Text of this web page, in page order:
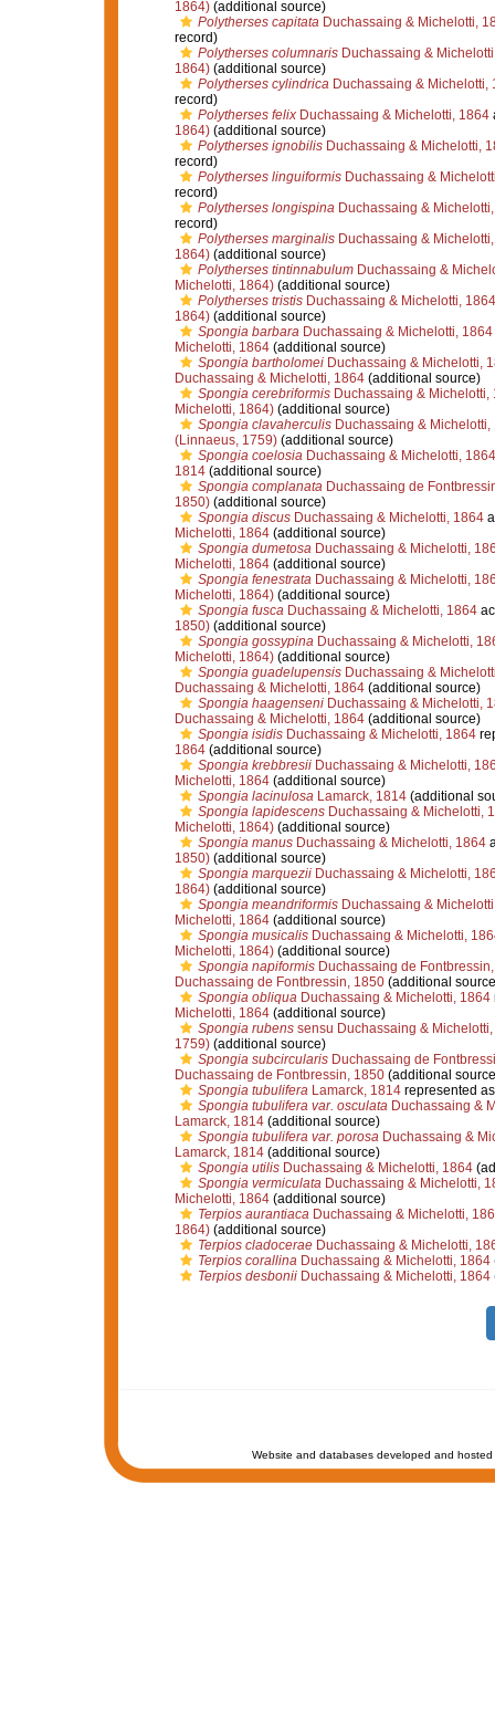
1864)(additional source)
Polytherses capitataDuchassaing & Michelotti,
record)
Polytherses columnarisDuchassaing &
1864)(additional source)
Polytherses cylindricaDuchassaing & Michelotti,
record)
Polytherses felixDuchassaing & Michelotti, 1864
1864)(additional source)
Polytherses ignobilisDuchassaing & Michelotti,
record)
Polytherses linguiformisDuchassaing &
record)
Polytherses longispinaDuchassaing &
record)
Polytherses marginalisDuchassaing &
1864)(additional source)
Polytherses tintinnabulumDuchassaing &
Michelotti, 1864)(additional source)
Polytherses tristisDuchassaing & Michelotti, 1864
1864)(additional source)
Spongia barbaraDuchassaing & Michelotti, 1864
Michelotti, 1864(additional source)
Spongia bartholomeiDuchassaing & Michelotti,
Duchassaing & Michelotti, 1864(additional source)
Spongia cerebriformisDuchassaing & Michelotti,
Michelotti, 1864)(additional source)
Spongia clavaherculisDuchassaing & Michelotti,
(Linnaeus, 1759)(additional source)
Spongia coelosiaDuchassaing & Michelotti, 1864
1814(additional source)
Spongia complanataDuchassaing de
1850)(additional source)
Spongia discusDuchassaing & Michelotti, 1864
Michelotti, 1864(additional source)
Spongia dumetosaDuchassaing & Michelotti,
Michelotti, 1864(additional source)
Spongia fenestrataDuchassaing & Michelotti,
Michelotti, 1864)(additional source)
Spongia fuscaDuchassaing & Michelotti, 1864
1850)(additional source)
Spongia gossypinaDuchassaing & Michelotti,
Michelotti, 1864)(additional source)
Spongia guadelupensisDuchassaing &
Duchassaing & Michelotti, 1864(additional source)
Spongia haagenseniDuchassaing & Michelotti,
Duchassaing & Michelotti, 1864(additional source)
Spongia isidisDuchassaing & Michelotti, 1864
1864(additional source)
Spongia krebbresiiDuchassaing & Michelotti,
Michelotti, 1864(additional source)
Spongia lacinulosaLamarck, 1814(additional
Spongia lapidescensDuchassaing & Michelotti,
Michelotti, 1864)(additional source)
Spongia manusDuchassaing & Michelotti, 1864
1850)(additional source)
Spongia marqueziiDuchassaing & Michelotti,
1864)(additional source)
Spongia meandriformisDuchassaing &
Michelotti, 1864(additional source)
Spongia musicalisDuchassaing & Michelotti,
Michelotti, 1864)(additional source)
Spongia napiformisDuchassaing de
Duchassaing de Fontbressin, 1850(additional
Spongia obliquaDuchassaing & Michelotti, 1864
Michelotti, 1864(additional source)
Spongia rubenssensu Duchassaing & Michelotti,
1759)(additional source)
Spongia subcircularisDuchassaing de
Duchassaing de Fontbressin, 1850(additional
Spongia tubuliferaLamarck, 1814represented
Spongia tubulifera var. osculataDuchassaing &
Lamarck, 1814(additional source)
Spongia tubulifera var. porosaDuchassaing &
Lamarck, 1814(additional source)
Spongia utilisDuchassaing & Michelotti, 1864
Spongia vermiculataDuchassaing & Michelotti,
Michelotti, 1864(additional source)
Terpios aurantiacaDuchassaing & Michelotti,
1864)(additional source)
Terpios cladoceraeDuchassaing & Michelotti,
Terpios corallinaDuchassaing & Michelotti, 1864
Terpios desboniiDuchassaing & Michelotti, 1864
Website and databases developed and